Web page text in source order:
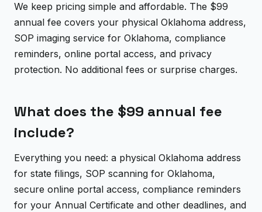
We keep pricing simple and affordable. The $99
annual fee covers your physical Oklahoma address,
SOP imaging service for Oklahoma, compliance
reminders, online portal access, and privacy
protection. No additional fees or surprise charges.
What does the $99 annual fee
include?
Everything you need: a physical Oklahoma address
for state filings, SOP scanning for Oklahoma,
secure online portal access, compliance reminders
for your Annual Certificate and other deadlines, and